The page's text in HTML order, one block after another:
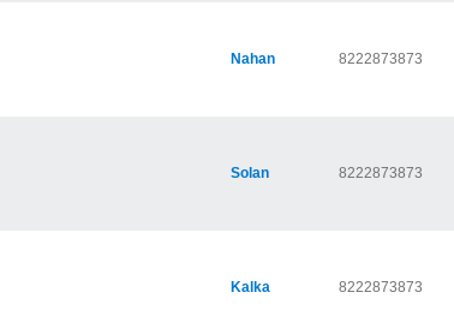
Nahan 8222873873
Solan 8222873873
Kalka 8222873873